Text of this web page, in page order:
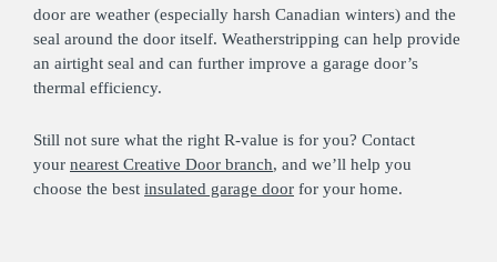
door are weather (especially harsh Canadian winters) and the
seal around the door itself. Weatherstripping can help provide
an airtight seal and can further improve a garage door’s
thermal efficiency.
Still not sure what the right R-value is for you? Contact
your nearest Creative Door branch, and we’ll help you
choose the best insulated garage door for your home.